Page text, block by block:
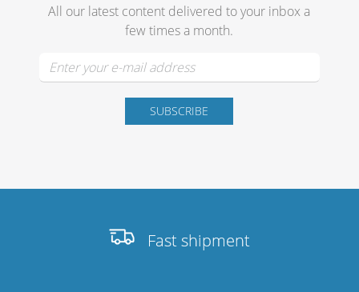
All our latest content delivered to your inbox a
few times a month.
Fast shipment